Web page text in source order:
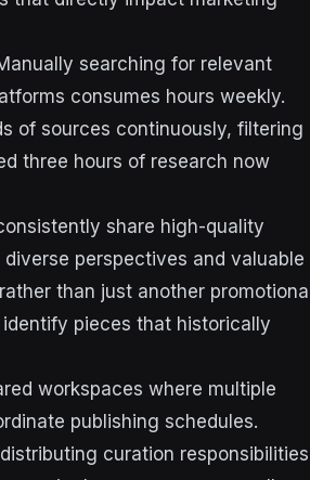
searching for relevant
consumes hours weekly.
of sources continuously, filtering
three hours of research now
share high-quality
perspectives and valuable
than just another promotional
identify pieces that historically
workspaces where multiple
publishing schedules.
curation responsibilities